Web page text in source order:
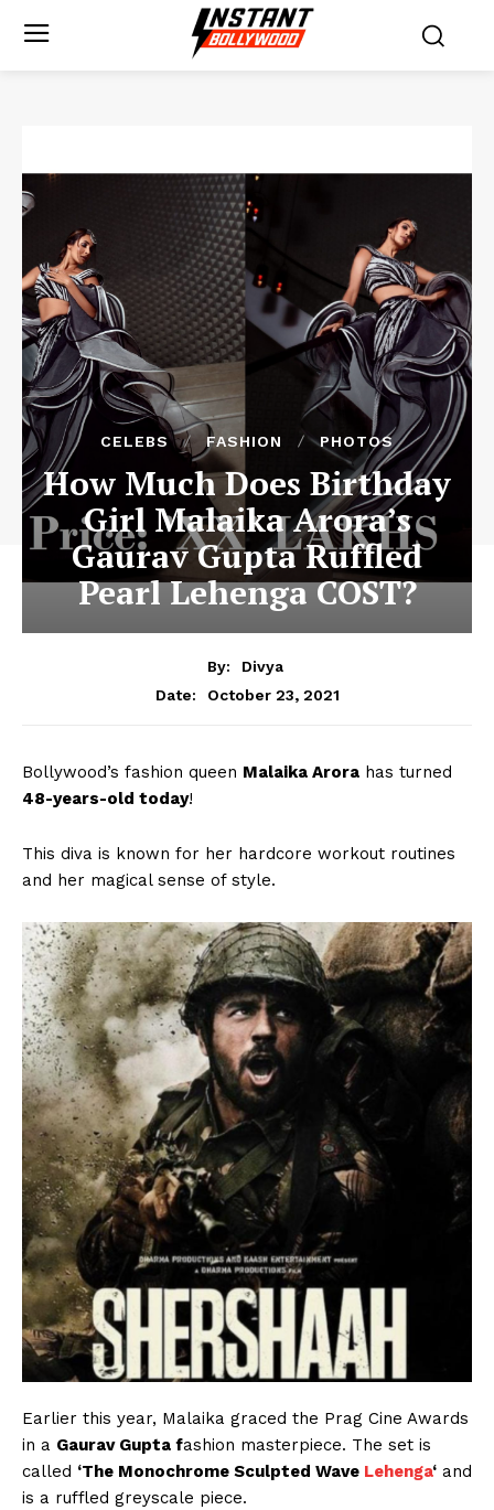
CELEBS FASHION PHOTOS
How Much Does Birthday
Girl Malaika Arora’s
Gaurav Gupta Ruffled
Pearl Lehenga COST?
By:
Divya
Date:
October 23, 2021
Bollywood’s fashion queen Malaika Arora has turned
48-years-old today!
This diva is known for her hardcore workout routines
and her magical sense of style.
Earlier this year, Malaika graced the Prag Cine Awards
in a Gaurav Gupta fashion masterpiece. The set is
called ‘The Monochrome Sculpted Wave Lehenga‘ and
is a ruffled greyscale piece.